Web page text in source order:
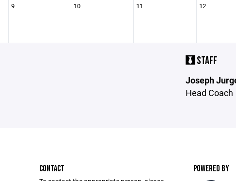
9 10 11 12
STAFF
Joseph
Head Coach
CONTACT POWERED BY